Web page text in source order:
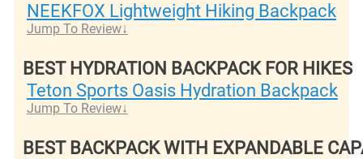
NEEKFOX Lightweight Hiking Backpack
Jump To Review
BEST HYDRATION BACKPACK FOR HIKES
Teton Sports Oasis Hydration Backpack
Jump To Review
BEST BACKPACK WITH EXPANDABLE